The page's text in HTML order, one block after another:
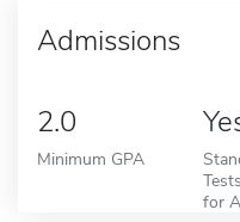
Admissions
2.0
Minimum GPA
for